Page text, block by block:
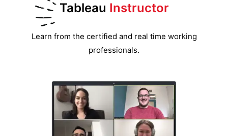
Tableau Instructor
Learn from the certified and real time working
professionals.